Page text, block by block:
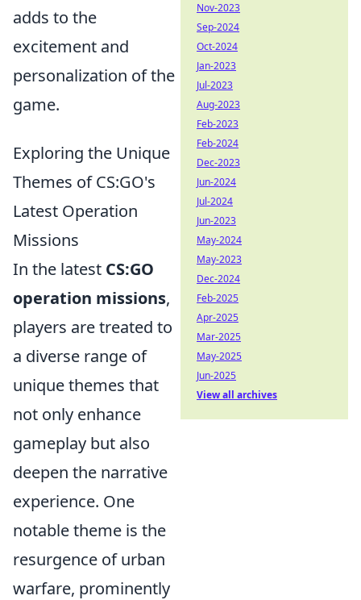
adds to the
excitement and
personalization of the
game.
Exploring the Unique
Themes of CS:GO's
Latest Operation
Missions
In the latest CS:GO
operation missions,
players are treated to
a diverse range of
unique themes that
not only enhance
gameplay but also
deepen the narrative
experience. One
notable theme is the
resurgence of urban
warfare, prominently
Nov-2023
Sep-2024
Oct-2024
Jan-2023
Jul-2023
Aug-2023
Feb-2023
Feb-2024
Dec-2023
Jun-2024
Jul-2024
Jun-2023
May-2024
May-2023
Dec-2024
Feb-2025
Apr-2025
Mar-2025
May-2025
Jun-2025
View all archives